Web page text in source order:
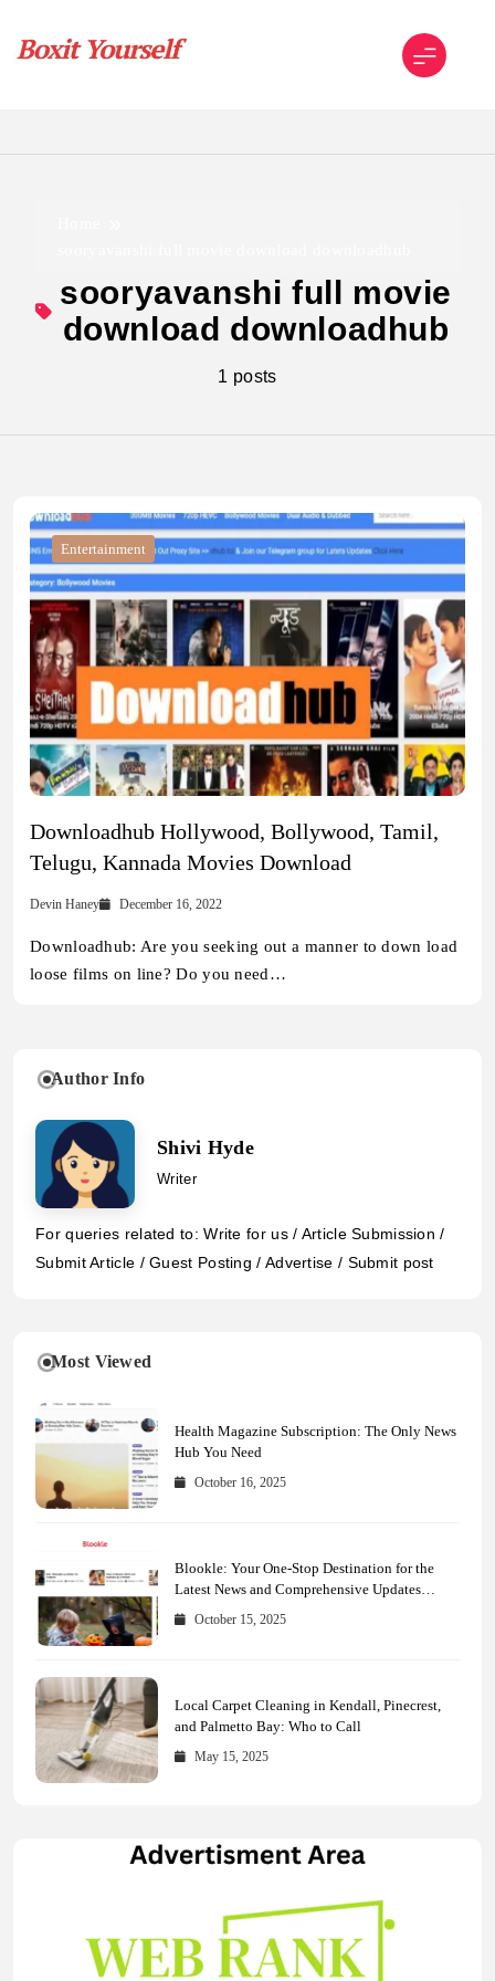
content
sooryavanshi full movie
download downloadhub
1 posts
Entertainment
Downloadhub Hollywood, Bollywood, Tamil,
Telugu, Kannada Movies Download
Devin Haney December 16, 2022
Downloadhub: Are you seeking out a manner to down load
loose films on line? Do you need…
Author Info
Shivi Hyde
Writer
For queries related to: Write for us / Article Submission /
Submit Article / Guest Posting / Advertise / Submit post
Most Viewed
Health Magazine Subscription: The Only News
Hub You Need
October 16, 2025
Blookle: Your One-Stop Destination for the
Latest News and Comprehensive Updates
Across Every Major Field
October 15, 2025
Local Carpet Cleaning in Kendall, Pinecrest,
and Palmetto Bay: Who to Call
May 15, 2025